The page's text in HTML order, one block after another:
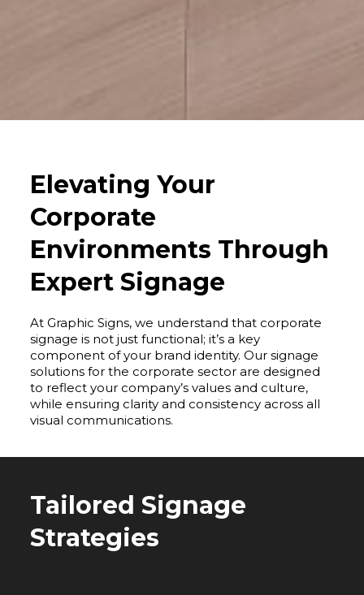
Elevating Your
Corporate
Environments Through
Expert Signage
At Graphic Signs, we understand that corporate
signage is not just functional; it’s a key
component of your brand identity. Our signage
solutions for the corporate sector are designed
to reflect your company’s values and culture,
while ensuring clarity and consistency across all
visual communications.
Tailored Signage
Strategies